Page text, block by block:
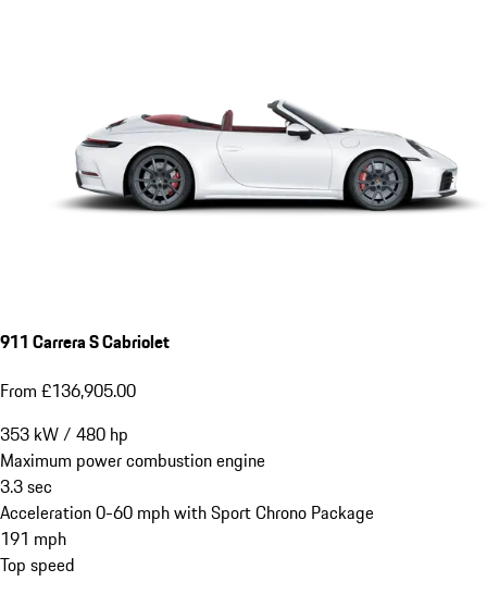
911 Carrera S Cabriolet
From £136,905.00
353 kW/ 480 hp
Maximum power combustion engine
3.3sec
Acceleration 0-60 mph with Sport Chrono Package
191 mph
Top speed